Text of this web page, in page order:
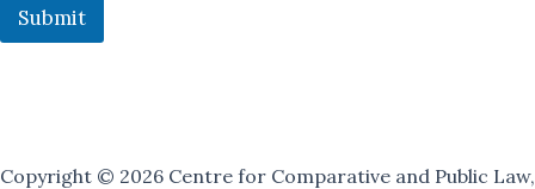
Submit
Copyright © 2026 Centre for Comparative and Public Law,